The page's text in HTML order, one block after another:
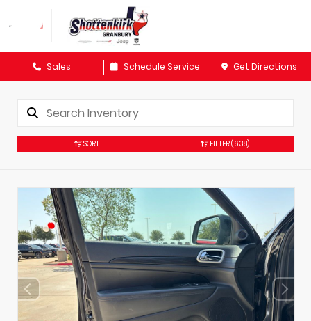
Sales Schedule Service Get Directions
SORT FILTER(638)